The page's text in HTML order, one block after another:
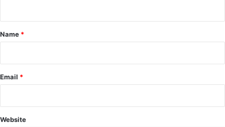
*
Name *
Email *
Website